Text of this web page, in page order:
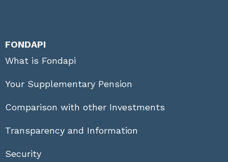
FONDAPI
What is Fondapi
Your Supplementary Pension
Comparison with other Investments
Transparency and Information
Security